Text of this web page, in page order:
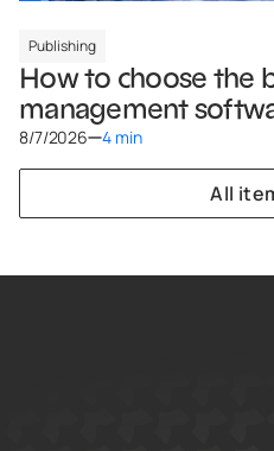
Publishing
How to choose the
management
8/7/2026 4 min
All